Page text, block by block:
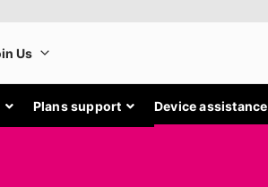
Plans support Device assistance